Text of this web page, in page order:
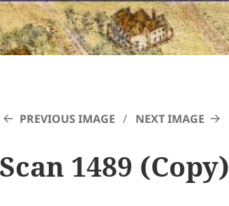
PREVIOUS IMAGE NEXT IMAGE
Scan 1489 (Copy)